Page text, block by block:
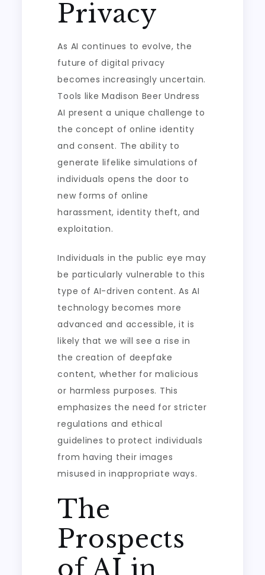
Privacy
As AI continues to evolve, the
future of digital privacy
becomes increasingly uncertain.
Tools like Madison Beer Undress
AI present a unique challenge to
the concept of online identity
and consent. The ability to
generate lifelike simulations of
individuals opens the door to
new forms of online
harassment, identity theft, and
exploitation.
Individuals in the public eye may
be particularly vulnerable to this
type of AI-driven content. As AI
technology becomes more
advanced and accessible, it is
likely that we will see a rise in
the creation of deepfake
content, whether for malicious
or harmless purposes. This
emphasizes the need for stricter
regulations and ethical
guidelines to protect individuals
from having their images
misused in inappropriate ways.
The
Prospects
of AI in